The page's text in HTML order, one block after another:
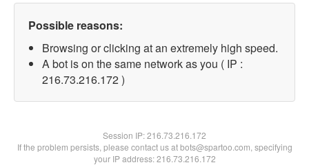
Possible reasons:
Browsing or clicking at an extremely high speed.
A bot is on the same network as you ( IP :
216.73.216.172 )
Session IP:216.73.216.172
If the problem persists, please contact us at bots@spartoo.com, specifying
your IP address: 216.73.216.172